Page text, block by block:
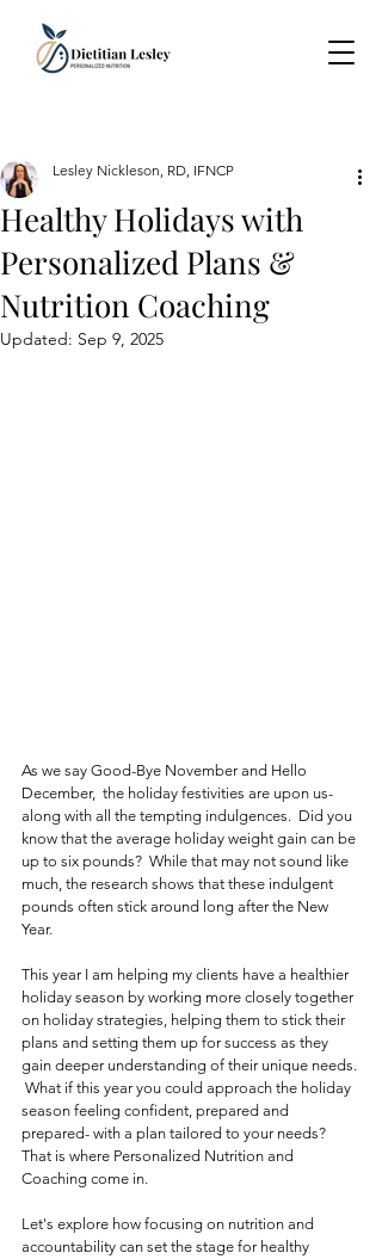
Healthy Holidays with
Personalized Plans &
Nutrition Coaching
Lesley Nickleson, RD, IFNCP
Updated: Sep 9, 2025
As we say Good-Bye November and Hello
December,  the holiday festivities are upon us-
along with all the tempting indulgences.  Did you
know that the average holiday weight gain can be
up to six pounds?  While that may not sound like
much, the research shows that these indulgent
pounds often stick around long after the New
Year.
This year I am helping my clients have a healthier
holiday season by working more closely together
on holiday strategies, helping them to stick their
plans and setting them up for success as they
gain deeper understanding of their unique needs.
What if this year you could approach the holiday
season feeling confident, prepared and
prepared- with a plan tailored to your needs?
That is where Personalized Nutrition and
Coaching come in.
Let's explore how focusing on nutrition and
accountability can set the stage for healthy